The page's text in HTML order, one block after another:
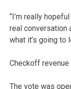
“I’m really
real conversation
what it’s going to
Checkoff
The vote was